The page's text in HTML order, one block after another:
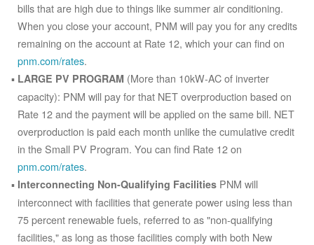
bills that are high due to things like summer air conditioning.
When you close your account, PNM will pay you for any credits
remaining on the account at Rate 12, which your can find on
pnm.com/rates.
LARGE PV PROGRAM (More than 10kW-AC of inverter
capacity): PNM will pay for that NET overproduction based on
Rate 12 and the payment will be applied on the same bill. NET
overproduction is paid each month unlike the cumulative credit
in the Small PV Program. You can find Rate 12 on
pnm.com/rates.
Interconnecting Non-Qualifying Facilities PNM will
interconnect with facilities that generate power using less than
75 percent renewable fuels, referred to as "non-qualifying
facilities," as long as those facilities comply with both New